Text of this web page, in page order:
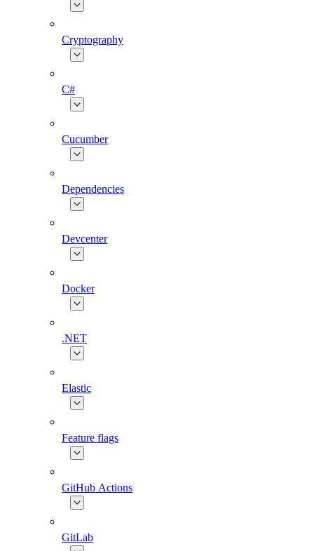
Cryptography
C#
Cucumber
Dependencies
Devcenter
Docker
.NET
Elastic
Feature flags
GitHub Actions
GitLab